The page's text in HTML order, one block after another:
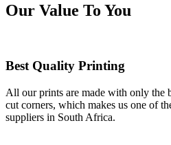
Our Value To You
Best Quality Printing
All our prints are made with only the
cut corners, which makes us one of
suppliers in South Africa.